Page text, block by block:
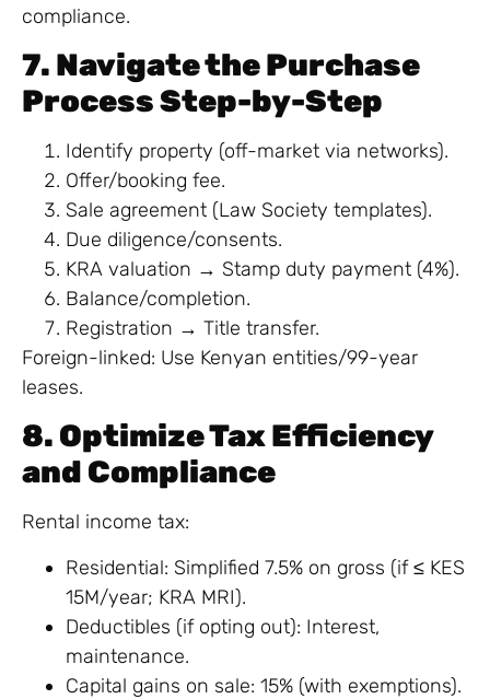
compliance.
7. Navigate the Purchase
Process Step-by-Step
Identify property (off-market via networks).
Offer/booking fee.
Sale agreement (Law Society templates).
Due diligence/consents.
KRA valuation → Stamp duty payment (4%).
Balance/completion.
Registration → Title transfer.
Foreign-linked: Use Kenyan entities/99-year
leases.
8. Optimize Tax Efficiency
and Compliance
Rental income tax:
Residential: Simplified 7.5% on gross (if ≤ KES
15M/year; KRA MRI).
Deductibles (if opting out): Interest,
maintenance.
Capital gains on sale: 15% (with exemptions).